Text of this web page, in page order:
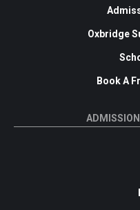
Oxbridge
Book A